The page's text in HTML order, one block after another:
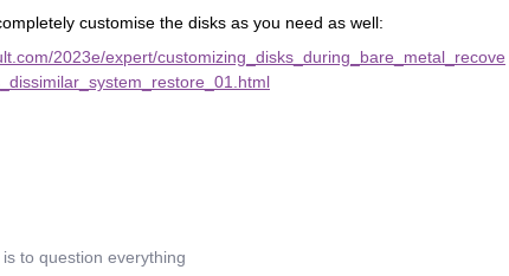
customise the disks as you need as well:
2023e/expert/customizing_disks_during_bare_metal_recove
to question everything